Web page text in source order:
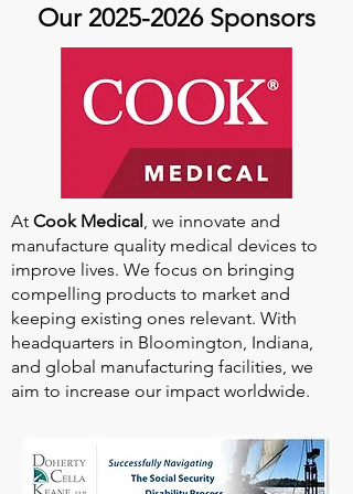
Our 2025-2026Sponsors
At Cook Medical , we innovate and
manufacture quality medical devices to
improve lives. We focus on bringing
compelling products to market and
keeping existing ones relevant. With
headquarters in Bloomington, Indiana,
and global manufacturing facilities, we
aim to increase our impact worldwide.